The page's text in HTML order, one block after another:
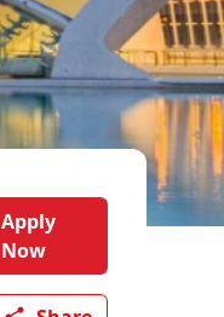
Apply
Now